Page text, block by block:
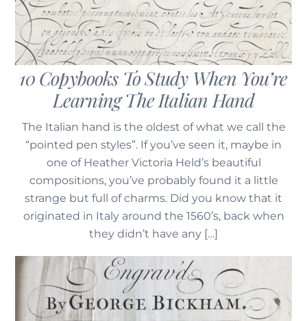
19th-20th Century Penmanship In The USA
10 Copybooks To Study When You’re
Learning The Italian Hand
The Italian hand is the oldest of what we call the
“pointed pen styles”. If you’ve seen it, maybe in
one of Heather Victoria Held’s beautiful
compositions, you’ve probably found it a little
strange but full of charms. Did you know that it
originated in Italy around the 1560’s, back when
they didn’t have any […]